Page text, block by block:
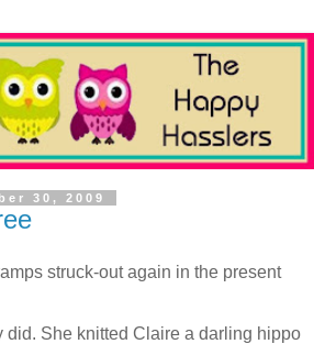
30, 2009
struck-out again in the present
did. She knitted Claire a darling hippo